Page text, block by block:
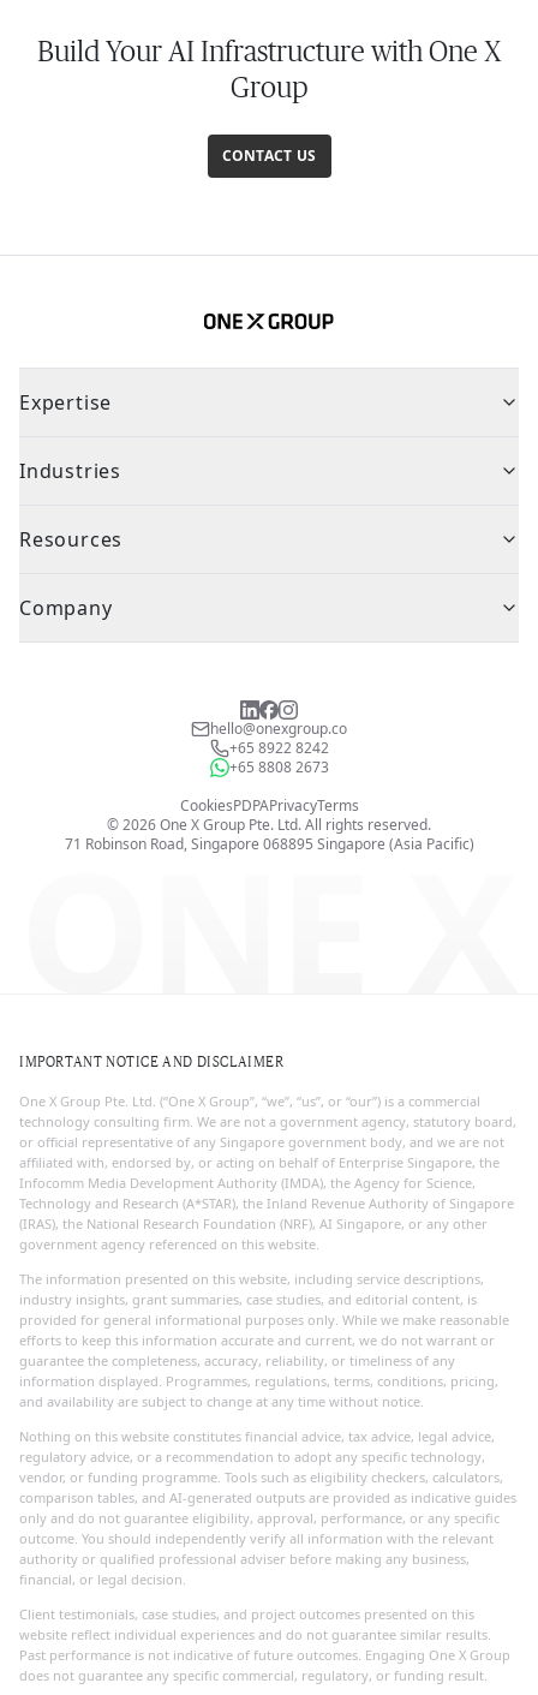
Build Your AI Infrastructure with One X
Group
CONTACT US
Expertise
Industries
Resources
Company
hello@onexgroup.co
+65 8922 8242
+65 8808 2673
71 Robinson Road, Singapore 068895 Singapore (Asia Pacific)
CookiesPDPAPrivacyTerms
©2026One X Group Pte. Ltd.All rights reserved.
ONE X
IMPORTANT NOTICE AND DISCLAIMER
One X Group Pte. Ltd. (“One X Group”, “we”, “us”, or “our”) is a commercial
technology consulting firm. We are not a government agency, statutory board,
or official representative of any Singapore government body, and we are not
affiliated with, endorsed by, or acting on behalf of Enterprise Singapore, the
Infocomm Media Development Authority (IMDA), the Agency for Science,
Technology and Research (A*STAR), the Inland Revenue Authority of Singapore
(IRAS), the National Research Foundation (NRF), AI Singapore, or any other
government agency referenced on this website.
The information presented on this website, including service descriptions,
industry insights, grant summaries, case studies, and editorial content, is
provided for general informational purposes only. While we make reasonable
efforts to keep this information accurate and current, we do not warrant or
guarantee the completeness, accuracy, reliability, or timeliness of any
information displayed. Programmes, regulations, terms, conditions, pricing,
and availability are subject to change at any time without notice.
Nothing on this website constitutes financial advice, tax advice, legal advice,
regulatory advice, or a recommendation to adopt any specific technology,
vendor, or funding programme. Tools such as eligibility checkers, calculators,
comparison tables, and AI-generated outputs are provided as indicative guides
only and do not guarantee eligibility, approval, performance, or any specific
outcome. You should independently verify all information with the relevant
authority or qualified professional adviser before making any business,
financial, or legal decision.
Client testimonials, case studies, and project outcomes presented on this
website reflect individual experiences and do not guarantee similar results.
Past performance is not indicative of future outcomes. Engaging One X Group
does not guarantee any specific commercial, regulatory, or funding result.